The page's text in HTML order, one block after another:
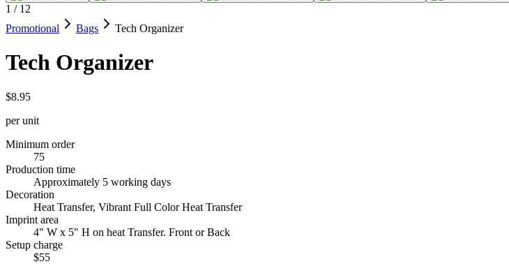
1 / 12
Promotional
Bags Tech Organizer
Tech Organizer
$8.95
per unit
Minimum order
75
Production time
Approximately 5 working days
Decoration
Heat Transfer, Vibrant Full Color Heat Transfer
Imprint area
4" W x 5" H on heat Transfer. Front or Back
Setup charge
$55